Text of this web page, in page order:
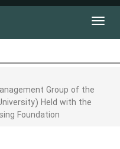
Group of the
Held with the
Foundation